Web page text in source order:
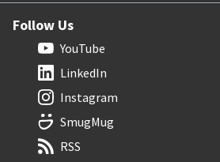
Follow Us
YouTube
LinkedIn
Instagram
SmugMug
RSS